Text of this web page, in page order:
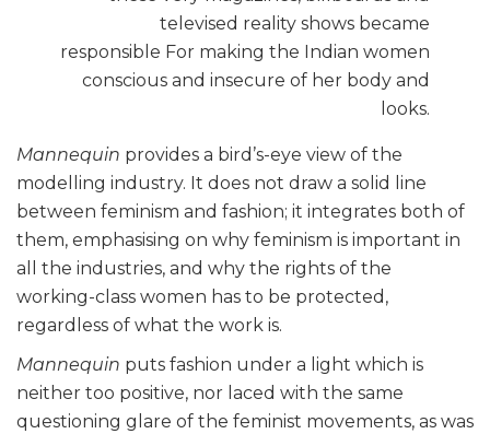
televised reality shows became
responsible For making the Indian women
conscious and insecure of her body and
looks.
Mannequin provides a bird’s-eye view of the
modelling industry. It does not draw a solid line
between feminism and fashion; it integrates both of
them, emphasising on why feminism is important in
all the industries, and why the rights of the
working-class women has to be protected,
regardless of what the work is.
Mannequin puts fashion under a light which is
neither too positive, nor laced with the same
questioning glare of the feminist movements, as was